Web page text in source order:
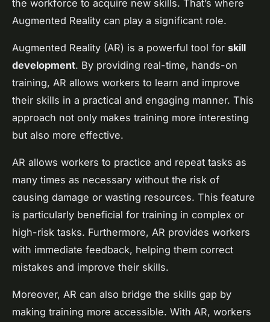
the workforce to acquire new skills. That’s where
Augmented Reality can play a significant role.
Augmented Reality (AR) is a powerful tool for skill
development. By providing real-time, hands-on
training, AR allows workers to learn and improve
their skills in a practical and engaging manner. This
approach not only makes training more interesting
but also more effective.
AR allows workers to practice and repeat tasks as
many times as necessary without the risk of
causing damage or wasting resources. This feature
is particularly beneficial for training in complex or
high-risk tasks. Furthermore, AR provides workers
with immediate feedback, helping them correct
mistakes and improve their skills.
Moreover, AR can also bridge the skills gap by
making training more accessible. With AR, workers